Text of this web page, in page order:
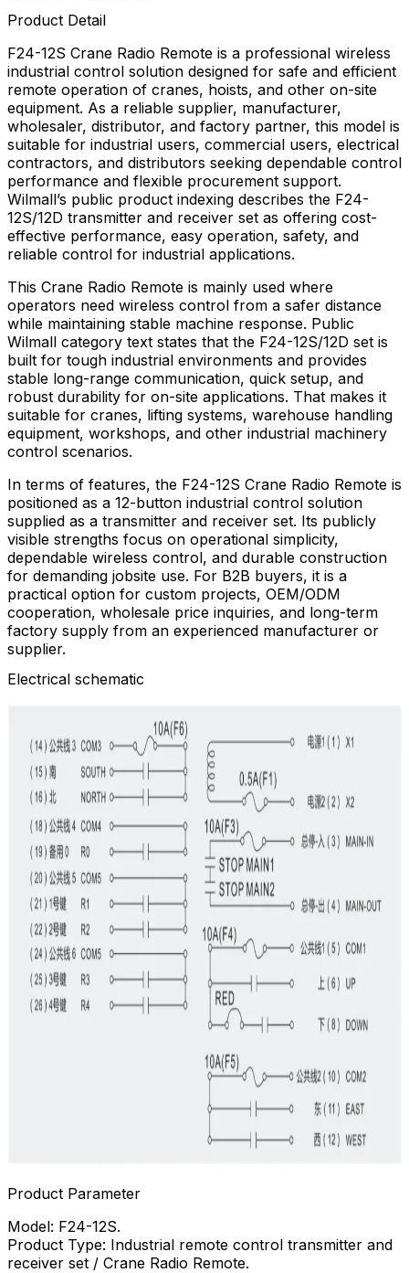
Product Detail
F24-12S Crane Radio Remote is a professional wireless
industrial control solution designed for safe and efficient
remote operation of cranes, hoists, and other on-site
equipment. As a reliable supplier, manufacturer,
wholesaler, distributor, and factory partner, this model is
suitable for industrial users, commercial users, electrical
contractors, and distributors seeking dependable control
performance and flexible procurement support.
Wilmall’s public product indexing describes the F24-
12S/12D transmitter and receiver set as offering cost-
effective performance, easy operation, safety, and
reliable control for industrial applications.
This Crane Radio Remote is mainly used where
operators need wireless control from a safer distance
while maintaining stable machine response. Public
Wilmall category text states that the F24-12S/12D set is
built for tough industrial environments and provides
stable long-range communication, quick setup, and
robust durability for on-site applications. That makes it
suitable for cranes, lifting systems, warehouse handling
equipment, workshops, and other industrial machinery
control scenarios.
In terms of features, the F24-12S Crane Radio Remote is
positioned as a 12-button industrial control solution
supplied as a transmitter and receiver set. Its publicly
visible strengths focus on operational simplicity,
dependable wireless control, and durable construction
for demanding jobsite use. For B2B buyers, it is a
practical option for custom projects, OEM/ODM
cooperation, wholesale price inquiries, and long-term
factory supply from an experienced manufacturer or
supplier.
Electrical schematic
Product Parameter
Model: F24-12S.
Product Type: Industrial remote control transmitter and
receiver set / Crane Radio Remote.